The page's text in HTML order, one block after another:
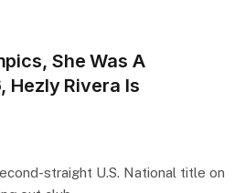
She Was A
Hezly Rivera Is
straight U.S. National title on